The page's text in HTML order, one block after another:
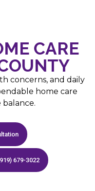
CARE
concerns, and daily
home care
679-3022